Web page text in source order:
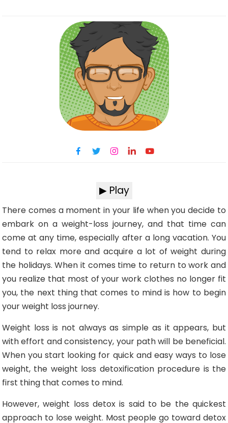
▶ Play
There comes a moment in your life when you decide to
embark on a weight-loss journey, and that time can
come at any time, especially after a long vacation. You
tend to relax more and acquire a lot of weight during
the holidays. When it comes time to return to work and
you realize that most of your work clothes no longer fit
you, the next thing that comes to mind is how to begin
your weight loss journey.
Weight loss is not always as simple as it appears, but
with effort and consistency, your path will be beneficial.
When you start looking for quick and easy ways to lose
weight, the weight loss detoxification procedure is the
first thing that comes to mind.
However, weight loss detox is said to be the quickest
approach to lose weight. Most people go toward detox